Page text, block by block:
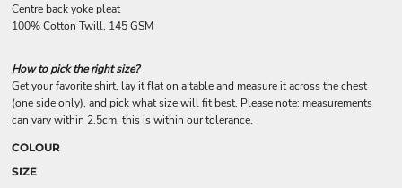
Centre back yoke pleat
100% Cotton Twill, 145 GSM
How to pick the right size?
Get your favorite shirt, lay it flat on a table and measure it across the chest
(one side only), and pick what size will fit best. Please note: measurements
can vary within 2.5cm, this is within our tolerance.
COLOUR
SIZE